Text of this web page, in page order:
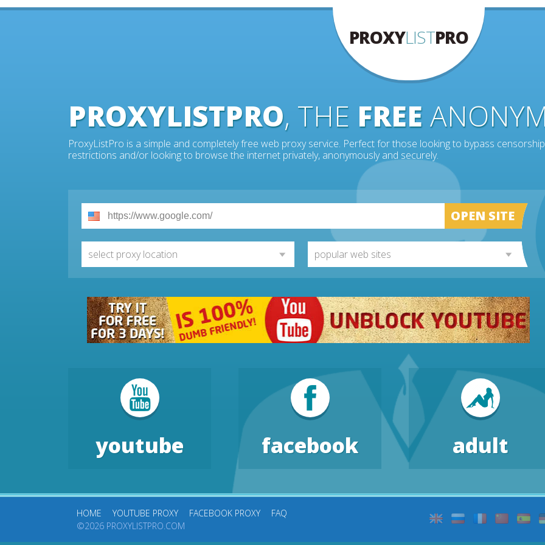
PROXYLISTPRO
PROXYLISTPRO, THE FREE
ProxyListPro is a simple and completely free web proxy service. Perfect for those looking to bypass censorship
restrictions and/or looking to browse the internet privately, anonymously and securely.
OPEN SITE
select proxy location popular web sites
youtube facebook adult
HOME YOUTUBE PROXY FACEBOOK PROXY
FAQ
©2026 PROXYLISTPRO.COM